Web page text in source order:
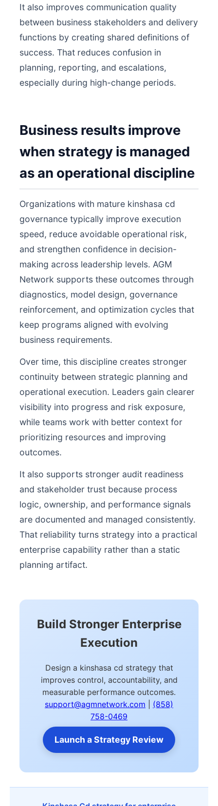
It also improves communication quality
between business stakeholders and delivery
functions by creating shared definitions of
success. That reduces confusion in
planning, reporting, and escalations,
especially during high-change periods.
Business results improve
when strategy is managed
as an operational discipline
Organizations with mature kinshasa cd
governance typically improve execution
speed, reduce avoidable operational risk,
and strengthen confidence in decision-
making across leadership levels. AGM
Network supports these outcomes through
diagnostics, model design, governance
reinforcement, and optimization cycles that
keep programs aligned with evolving
business requirements.
Over time, this discipline creates stronger
continuity between strategic planning and
operational execution. Leaders gain clearer
visibility into progress and risk exposure,
while teams work with better context for
prioritizing resources and improving
outcomes.
It also supports stronger audit readiness
and stakeholder trust because process
logic, ownership, and performance signals
are documented and managed consistently.
That reliability turns strategy into a practical
enterprise capability rather than a static
planning artifact.
Build Stronger Enterprise
Execution
Design a kinshasa cd strategy that
improves control, accountability, and
measurable performance outcomes.
support@agmnetwork.com
(858)
758-0469
Launch a Strategy Review